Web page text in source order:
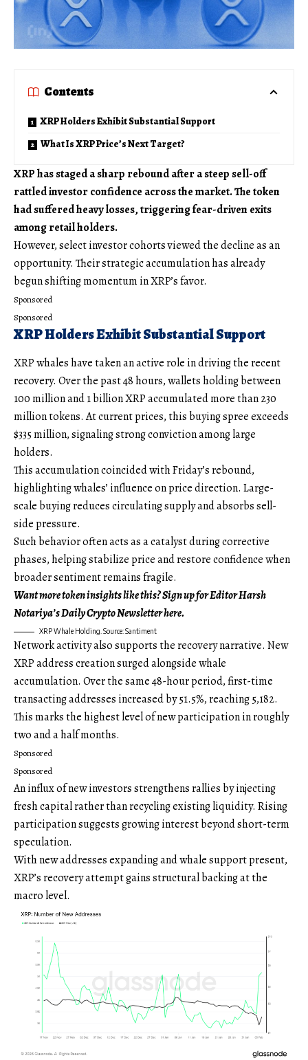
Contents
XRP Holders Exhibit Substantial Support
What Is XRP Price’s Next Target?
XRP has staged a sharp rebound after a steep sell-off
rattled investor confidence across the market. The token
had suffered heavy losses, triggering fear-driven exits
among retail holders.
However, select investor cohorts viewed the decline as an
opportunity. Their strategic accumulation has already
begun shifting momentum in XRP’s favor.
Sponsored
Sponsored
XRP Holders Exhibit Substantial Support
XRP whales have taken an active role in driving the recent
recovery. Over the past 48 hours, wallets holding between
100 million and 1 billion XRP accumulated more than 230
million tokens. At current prices, this buying spree exceeds
$335 million, signaling strong conviction among large
holders.
This accumulation coincided with Friday’s rebound,
highlighting whales’ influence on price direction. Large-
scale buying reduces circulating supply and absorbs sell-
side pressure.
Such behavior often acts as a catalyst during corrective
phases, helping stabilize price and restore confidence when
broader sentiment remains fragile.
Want more token insights like this? Sign up for Editor Harsh
Notariya’s Daily Crypto Newsletter here.
XRP Whale Holding. Source: Santiment
Network activity also supports the recovery narrative. New
XRP address creation surged alongside whale
accumulation. Over the same 48-hour period, first-time
transacting addresses increased by 51.5%, reaching 5,182.
This marks the highest level of new participation in roughly
two and a half months.
Sponsored
Sponsored
An influx of new investors strengthens rallies by injecting
fresh capital rather than recycling existing liquidity. Rising
participation suggests growing interest beyond short-term
speculation.
With new addresses expanding and whale support present,
XRP’s recovery attempt gains structural backing at the
macro level.